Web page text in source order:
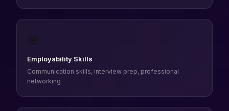
🎯
Employability Skills
Communication skills, interview prep, professional
networking